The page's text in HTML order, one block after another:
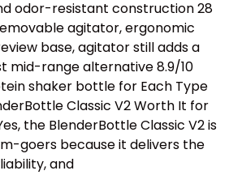
odor-resistant construction 28
agitator, ergonomic
base, agitator still adds a
mid-range alternative 8.9/10
shaker bottle for Each Type
Classic V2 Worth It for
the BlenderBottle Classic V2 is
goers because it delivers the
and